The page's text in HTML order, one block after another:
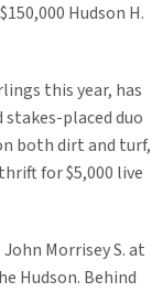
Hudson H.
this year, has
stakes-placed duo
both dirt and turf,
for $5,000 live
Morrisey S. at
Hudson. Behind